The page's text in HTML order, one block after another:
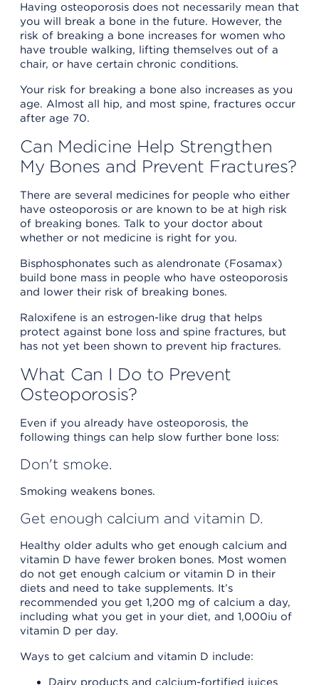
Having osteoporosis does not necessarily mean that
you will break a bone in the future. However, the
risk of breaking a bone increases for women who
have trouble walking, lifting themselves out of a
chair, or have certain chronic conditions.
Your risk for breaking a bone also increases as you
age. Almost all hip, and most spine, fractures occur
after age 70.
Can Medicine Help Strengthen
My Bones and Prevent Fractures?
There are several medicines for people who either
have osteoporosis or are known to be at high risk
of breaking bones. Talk to your doctor about
whether or not medicine is right for you.
Bisphosphonates such as alendronate (Fosamax)
build bone mass in people who have osteoporosis
and lower their risk of breaking bones.
Raloxifene is an estrogen-like drug that helps
protect against bone loss and spine fractures, but
has not yet been shown to prevent hip fractures.
What Can I Do to Prevent
Osteoporosis?
Even if you already have osteoporosis, the
following things can help slow further bone loss:
Don't smoke.
Smoking weakens bones.
Get enough calcium and vitamin D.
Healthy older adults who get enough calcium and
vitamin D have fewer broken bones. Most women
do not get enough calcium or vitamin D in their
diets and need to take supplements. It’s
recommended you get 1,200 mg of calcium a day,
including what you get in your diet, and 1,000iu of
vitamin D per day.
Ways to get calcium and vitamin D include:
Dairy products and calcium-fortified juices